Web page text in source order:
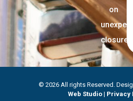
on
closures.
© 2026 All rights Reserved.
Web Studio| Privacy